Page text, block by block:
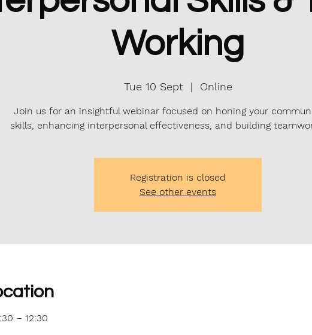
Working
Tue 10 Sept
  |
Online
Join us for an insightful webinar focused on honing your
skills, enhancing interpersonal effectiveness, and building
Registration is closed
See other events
– 12:30